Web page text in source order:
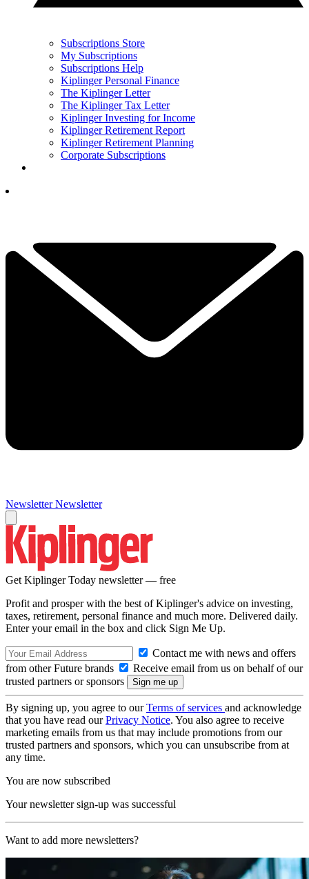
Subscriptions Store
My Subscriptions
Subscriptions Help
Kiplinger Personal Finance
The Kiplinger Letter
The Kiplinger Tax Letter
Kiplinger Investing for Income
Kiplinger Retirement Report
Kiplinger Retirement Planning
Corporate Subscriptions
Newsletter Newsletter
Get Kiplinger Today newsletter — free
Profit and prosper with the best of Kiplinger's advice on investing,
taxes, retirement, personal finance and much more. Delivered daily.
Enter your email in the box and click Sign Me Up.
Contact me with news and offers
from other Future brands
Receive email from us on behalf of our
trusted partners or sponsors
By signing up, you agree to ourTerms of services and acknowledge
that you have read ourPrivacy Notice. You also agree to receive
marketing emails from us that may include promotions from our
trusted partners and sponsors, which you can unsubscribe from at
any time.
You are now subscribed
Your newsletter sign-up was successful
Want to add more newsletters?